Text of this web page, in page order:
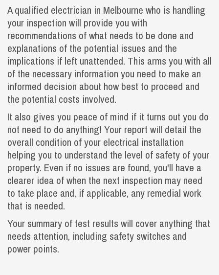
A qualified electrician in Melbourne who is handling
your inspection will provide you with
recommendations of what needs to be done and
explanations of the potential issues and the
implications if left unattended. This arms you with all
of the necessary information you need to make an
informed decision about how best to proceed and
the potential costs involved.
It also gives you peace of mind if it turns out you do
not need to do anything! Your report will detail the
overall condition of your electrical installation
helping you to understand the level of safety of your
property. Even if no issues are found, you'll have a
clearer idea of when the next inspection may need
to take place and, if applicable, any remedial work
that is needed.
Your summary of test results will cover anything that
needs attention, including safety switches and
power points.‍